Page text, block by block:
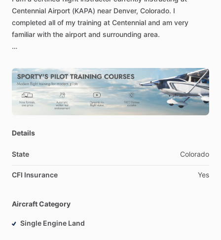
Centennial Airport (KAPA) near Denver, Colorado. I
completed all of my training at Centennial and am very
familiar with the airport and surrounding area.
advantages, and am ready to share my love of aviation
with you during your journey of flight training and
exploration! When not flying, I also enjoy hiking, fishing and
camping,
although, you may catch me wishing I was in the
instead.
Details
State Colorado
CFI Insurance Yes
Aircraft Category
Single Engine Land